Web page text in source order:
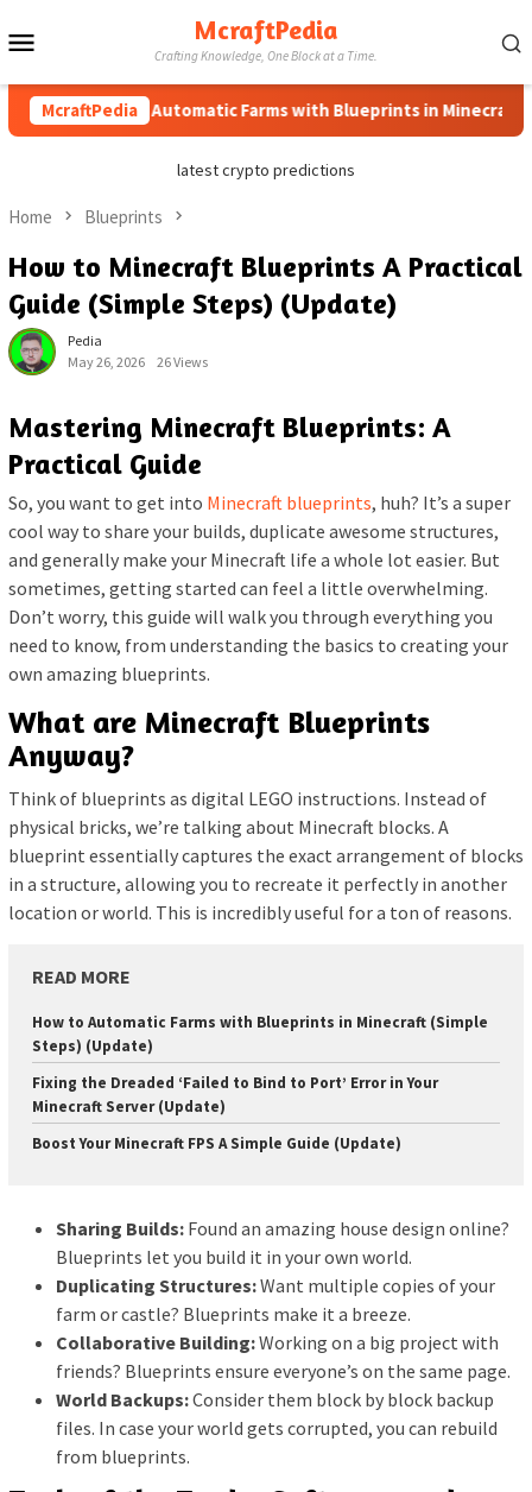
to
McraftPedia
Crafting Knowledge, One Block at a Time.
McraftPedia
How to Automatic Farms with Blueprints in Minecraft
latest crypto predictions
Home Blueprints
How to Minecraft Blueprints A Practical
Guide (Simple Steps) (Update)
Pedia
May 26, 2026
26 Views
Mastering Minecraft Blueprints: A
Practical Guide
So, you want to get into Minecraft blueprints, huh? It’s a super
cool way to share your builds, duplicate awesome structures,
and generally make your Minecraft life a whole lot easier. But
sometimes, getting started can feel a little overwhelming.
Don’t worry, this guide will walk you through everything you
need to know, from understanding the basics to creating your
own amazing blueprints.
What are Minecraft Blueprints
Anyway?
Think of blueprints as digital LEGO instructions. Instead of
physical bricks, we’re talking about Minecraft blocks. A
blueprint essentially captures the exact arrangement of blocks
in a structure, allowing you to recreate it perfectly in another
location or world. This is incredibly useful for a ton of reasons.
READ MORE
How to Automatic Farms with Blueprints in Minecraft (Simple
Steps) (Update)
Fixing the Dreaded ‘Failed to Bind to Port’ Error in Your
Minecraft Server (Update)
Boost Your Minecraft FPS A Simple Guide (Update)
Sharing Builds: Found an amazing house design online?
Blueprints let you build it in your own world.
Duplicating Structures:Want multiple copies of your
farm or castle? Blueprints make it a breeze.
Collaborative Building:Working on a big project with
friends? Blueprints ensure everyone’s on the same page.
World Backups:Consider them block by block backup
files. In case your world gets corrupted, you can rebuild
from blueprints.